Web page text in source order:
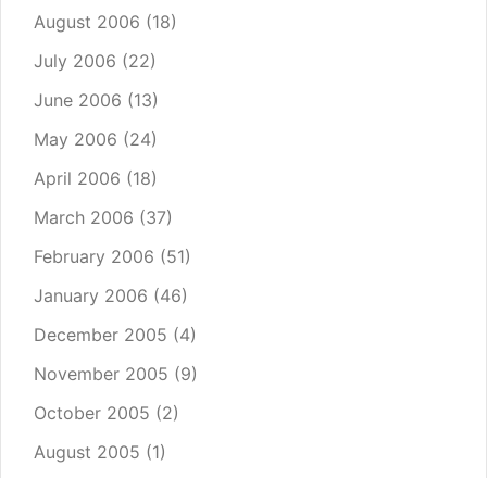
August 2006 (18)
July 2006 (22)
June 2006 (13)
May 2006 (24)
April 2006 (18)
March 2006 (37)
February 2006 (51)
January 2006 (46)
December 2005 (4)
November 2005 (9)
October 2005 (2)
August 2005 (1)